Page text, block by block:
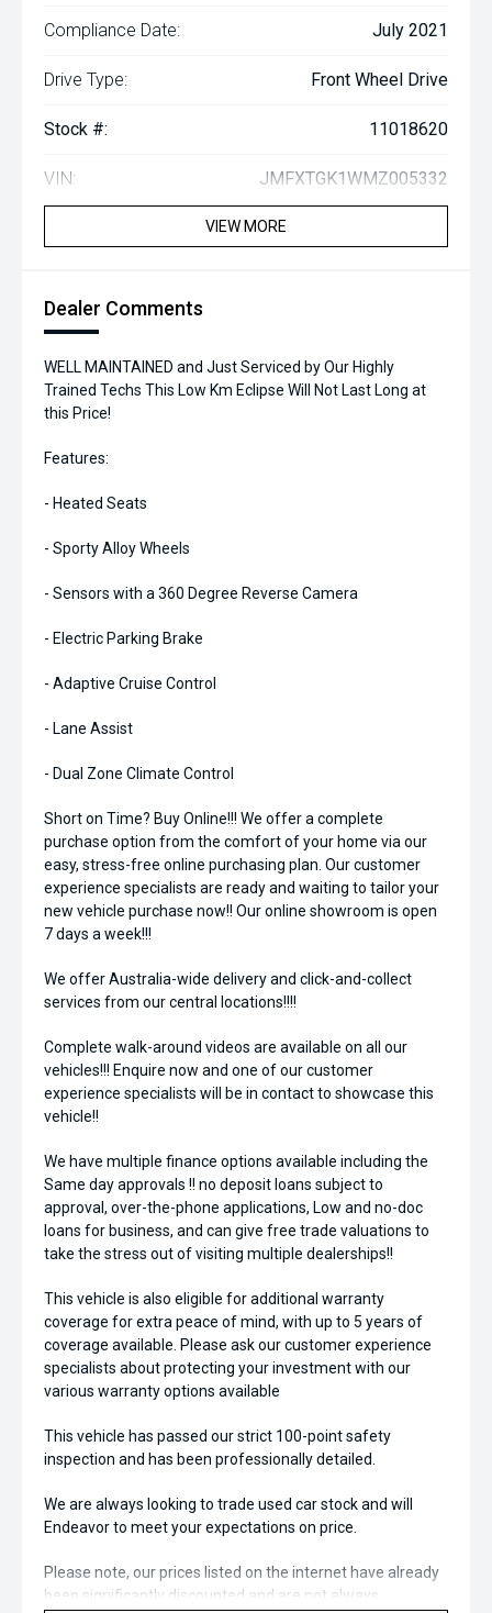
Compliance Date: July 2021
Drive Type: Front Wheel Drive
Stock #: 11018620
VIN: JMFXTGK1WMZ005332
VIEW MORE
Dealer Comments
WELL MAINTAINED and Just Serviced by Our Highly
Trained Techs This Low Km Eclipse Will Not Last Long at
this Price!
Features:
- Heated Seats
- Sporty Alloy Wheels
- Sensors with a 360 Degree Reverse Camera
- Electric Parking Brake
- Adaptive Cruise Control
- Lane Assist
- Dual Zone Climate Control
Short on Time? Buy Online!!! We offer a complete
purchase option from the comfort of your home via our
easy, stress-free online purchasing plan. Our customer
experience specialists are ready and waiting to tailor your
new vehicle purchase now!! Our online showroom is open
7 days a week!!!
We offer Australia-wide delivery and click-and-collect
services from our central locations!!!!
Complete walk-around videos are available on all our
vehicles!!! Enquire now and one of our customer
experience specialists will be in contact to showcase this
vehicle!!
We have multiple finance options available including the
Same day approvals !! no deposit loans subject to
approval, over-the-phone applications, Low and no-doc
loans for business, and can give free trade valuations to
take the stress out of visiting multiple dealerships!!
This vehicle is also eligible for additional warranty
coverage for extra peace of mind, with up to 5 years of
coverage available. Please ask our customer experience
specialists about protecting your investment with our
various warranty options available
This vehicle has passed our strict 100-point safety
inspection and has been professionally detailed.
We are always looking to trade used car stock and will
Endeavor to meet your expectations on price.
Please note, our prices listed on the internet have already
been significantly discounted and are not always